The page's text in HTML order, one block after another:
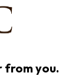
from you.